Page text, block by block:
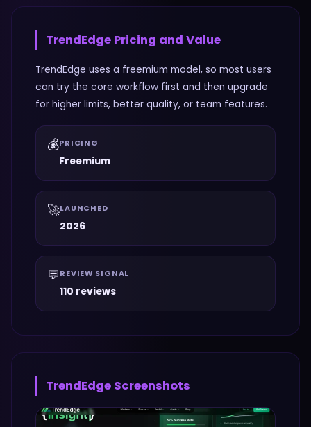
TrendEdge Pricing and Value
TrendEdge uses a freemium model, so most users
can try the core workflow first and then upgrade
for higher limits, better quality, or team features.
💰PRICING
Freemium
🚀LAUNCHED
2026
💬 REVIEW SIGNAL
110 reviews
TrendEdge Screenshots